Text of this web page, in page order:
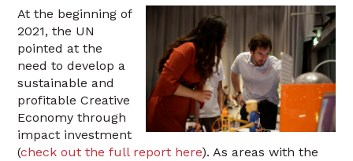
At the beginning of
2021, the UN
pointed at the
need to develop a
sustainable and
profitable Creative
Economy through
impact investment
(check out the full report here). As areas with the